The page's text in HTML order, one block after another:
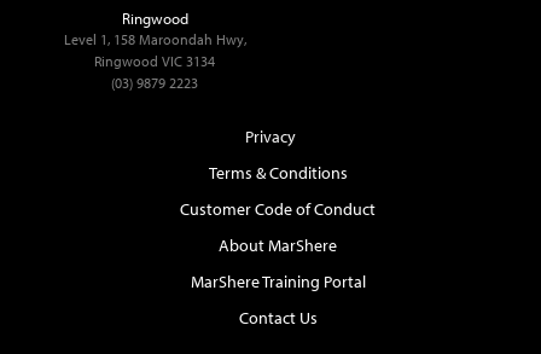
Ringwood
Level 1, 158 Maroondah Hwy,
Ringwood VIC 3134
(03) 9879 2223
Privacy
Terms & Conditions
Customer Code of Conduct
About MarShere
MarShere Training Portal
Contact Us